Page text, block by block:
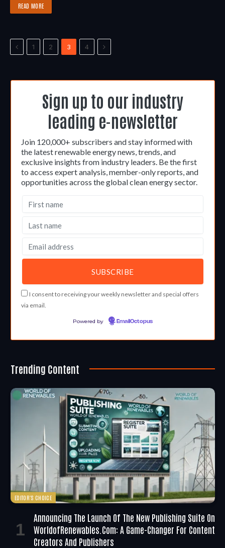
READ MORE
Previous
1 2 3 4 Next
Sign up to our industry
leading e-newsletter
Join 120,000+ subscribers and stay informed with
the latest renewable energy news, trends, and
exclusive insights from industry leaders. Be the first
to access expert analysis, member-only reports, and
opportunities across the global clean energy sector.
I consent to receiving your weekly newsletter and special offers
via email.
Powered by EmailOctopus
Trending Content
EDITOR'S CHOICE
Announcing The Launch Of The New Publishing Suite On
WorldofRenewables.com: A Game-Changer For Content
Creators And Publishers